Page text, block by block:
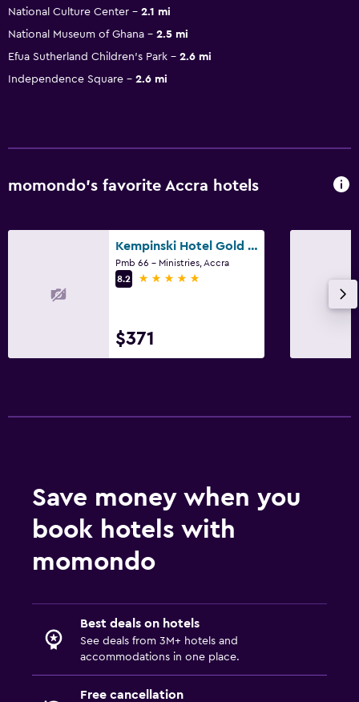
National Culture Center
2.1 mi
National Museum of Ghana
2.5 mi
Efua Sutherland Children's Park
2.6 mi
Independence Square
2.6 mi
momondo’s favorite Accra hotels
Kempinski Hotel Gold Coast City
Pmb 66 - Ministries, Accra
8.2
5 stars
$371
Save money when you
book hotels with
momondo
Best deals on hotels
See deals from 3M+ hotels and
accommodations in one place.
Free cancellation